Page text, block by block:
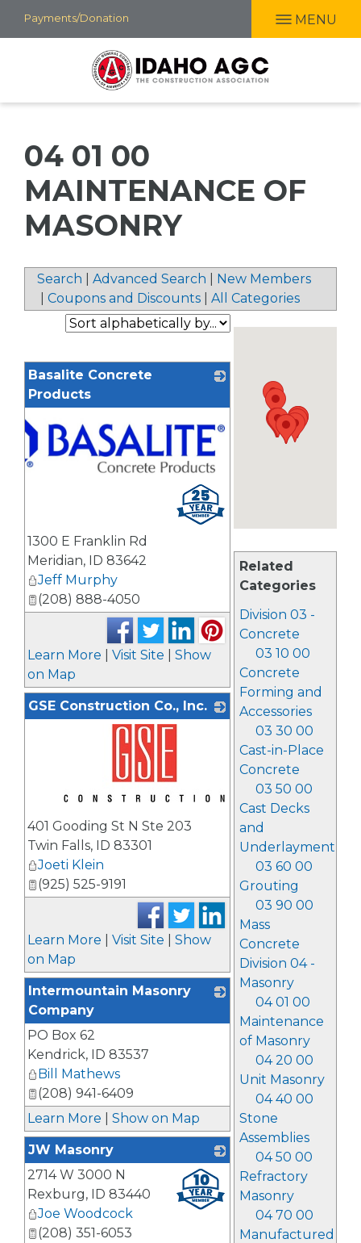
Skip
to
Payments/Donation MENU
04 01 00
MAINTENANCE OF
MASONRY
Search Advanced Search
New Members
Coupons and Discounts All Categories
Related
Categories
Division 03 -
Concrete
03 10 00
Concrete
Forming and
Accessories
03 30 00
Cast-in-Place
Concrete
03 50 00
Cast Decks
and
Underlayment
03 60 00
Grouting
03 90 00
Mass
Concrete
Division 04 -
Masonry
04 01 00
Maintenance
of Masonry
04 20 00
Unit Masonry
04 40 00
Stone
Assemblies
04 50 00
Refractory
Masonry
04 70 00
Manufactured
Basalite Concrete
Products
1300 E Franklin Rd
Meridian, ID 83642
Jeff Murphy
(208) 888-4050
Learn More Visit Site
Show
on Map
GSE Construction Co., Inc.
401 Gooding St N Ste 203
Twin Falls, ID 83301
Joeti Klein
(925) 525-9191
Learn More Visit Site
Show
on Map
Intermountain Masonry
Company
PO Box 62
Kendrick, ID 83537
Bill Mathews
(208) 941-6409
Learn More
Show on Map
JW Masonry
_
2714 W 3000 N
Rexburg, ID 83440
Joe Woodcock
(208) 351-6053